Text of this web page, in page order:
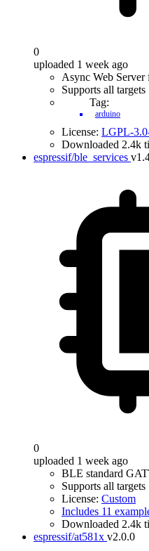
0
uploaded 1 week ago
Async Web
Supports all targets
Tag:
arduino
License: LGPL-
Downloaded 2.4k
espressif/ble_services
0
uploaded 1 week ago
BLE standard
Supports all targets
License: Custom
Includes 11
Downloaded 2.4k
espressif/at581x v2.0.0